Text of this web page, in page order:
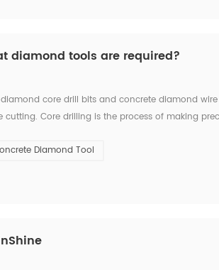
diamond tools are required?
core drill bits and concrete diamond
Core drilling is the process of making
Diamond Tool